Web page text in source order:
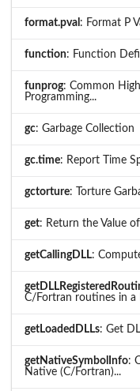
format.pval : Format P
function: Function
funprog: Common
Programming...
gc: Garbage Collection
gc.time: Report Time
gctorture: Torture
get: Return the Value
getCallingDLL:
C/Fortran routines in a
getLoadedDLLs: Get
getNativeSymbolInfo:
Native (C/Fortran)...